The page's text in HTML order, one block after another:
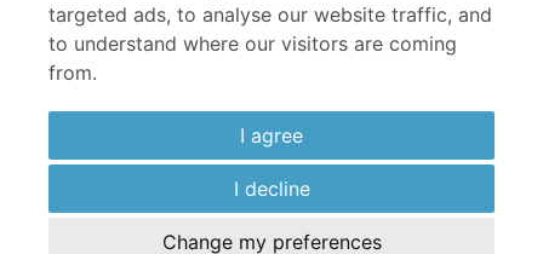
targeted ads, to analyse our website traffic, and
to understand where our visitors are coming
from.
I agree
I decline
Change my preferences